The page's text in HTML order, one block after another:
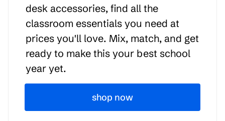
desk accessories, find all the
classroom essentials you need at
prices you'll love. Mix, match, and get
ready to make this your best school
year yet.
shop now